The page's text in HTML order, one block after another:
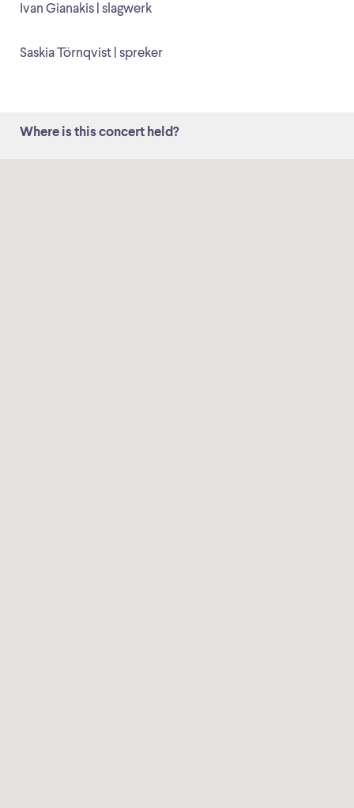
Ivan Gianakis | slagwerk
Saskia Törnqvist | spreker
Where is this concert held?